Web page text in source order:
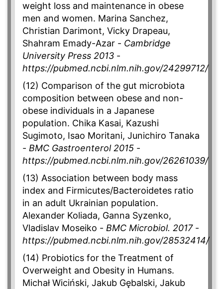
weight loss and maintenance in obese
men and women. Marina Sanchez,
Christian Darimont, Vicky Drapeau,
Shahram Emady-Azar - Cambridge
University Press 2013 -
https://pubmed.ncbi.nlm.nih.gov/24299712/
(12) Comparison of the gut microbiota
composition between obese and non-
obese individuals in a Japanese
population. Chika Kasai, Kazushi
Sugimoto, Isao Moritani, Junichiro Tanaka
- BMC Gastroenterol 2015 -
https://pubmed.ncbi.nlm.nih.gov/26261039/
(13) Association between body mass
index and Firmicutes/Bacteroidetes ratio
in an adult Ukrainian population.
Alexander Koliada, Ganna Syzenko,
Vladislav Moseiko - BMC Microbiol. 2017-
https://pubmed.ncbi.nlm.nih.gov/28532414/
(14) Probiotics for the Treatment of
Overweight and Obesity in Humans.
Michał Wiciński, Jakub Gębalski, Jakub